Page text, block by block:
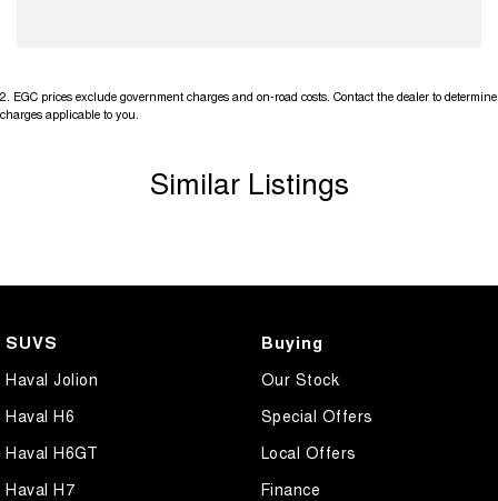
2 EGC prices exclude government charges and on-road costs. Contact the dealer to determine
charges applicable to you.
Similar Listings
SUVS
Haval Jolion
Haval H6
Haval H6GT
Haval H7
Buying
Our Stock
Special Offers
Local Offers
Finance